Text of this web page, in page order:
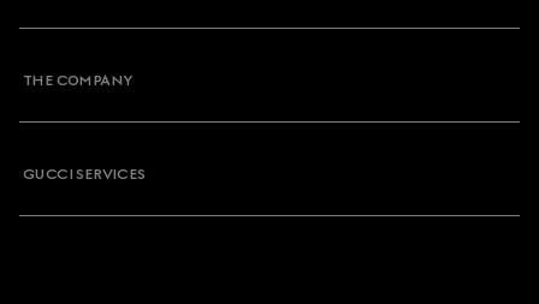
THE COMPANY
GUCCI SERVICES